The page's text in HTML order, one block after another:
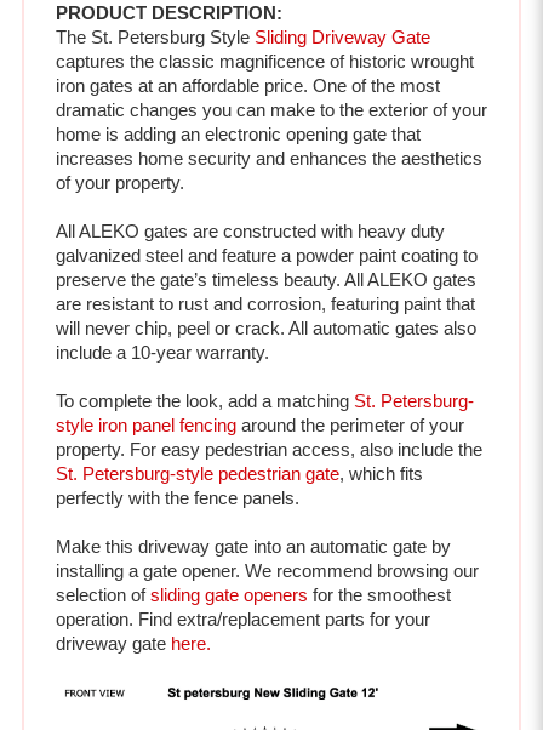
captures the classic magnificence of historic wrought
iron gates at an affordable price. One of the most
dramatic changes you can make to the exterior of your
home is adding an electronic opening gate that
increases home security and enhances the aesthetics
of your property.
All ALEKO gates are constructed with heavy duty
preserve the gate’s timeless beauty. All ALEKO gates
are resistant to rust and corrosion, featuring paint that
will never chip, peel or crack. All automatic gates also
include a 10-year warranty.
To complete the look, add a matching
St. Petersburg-style pedestrian gate, which fits
perfectly with the fence panels.
Make this driveway gate into an automatic gate by
selection of sliding gate openers for the smoothest
operation. Find extra/replacement parts for your
driveway gate here.